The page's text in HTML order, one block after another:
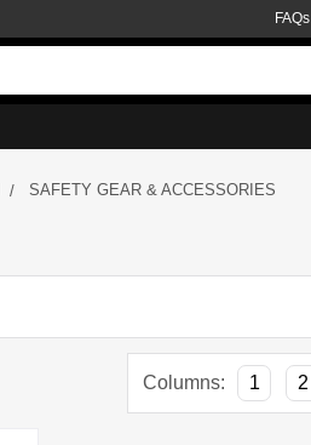
FAQs
SAFETY GEAR & ACCESSORIES
Columns: 1 2